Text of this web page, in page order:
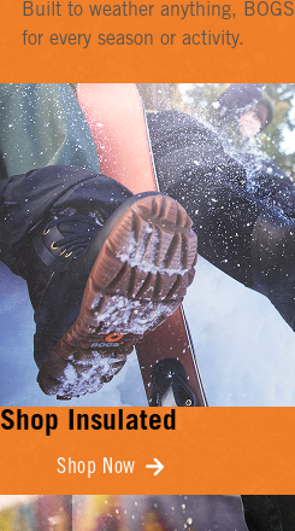
Built to weather anything,
for every season or activity.
Shop Insulated
Shop Now